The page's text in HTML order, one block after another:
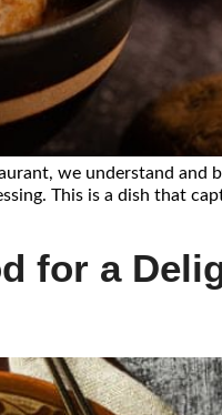
we understand and
This is a dish that
for a